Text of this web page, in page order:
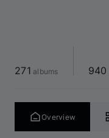
271 albums 940
Overview